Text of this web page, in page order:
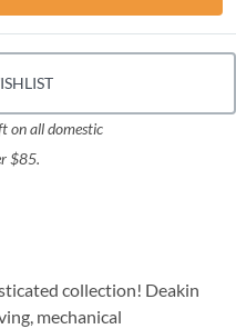
on all domestic
$85.
collection! Deakin
mechanical